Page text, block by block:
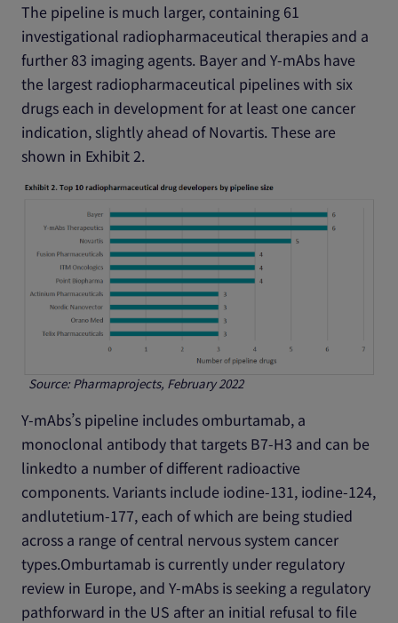
The pipeline is much larger, containing 61
investigational radiopharmaceutical therapies and a
further 83 imaging agents. Bayer and Y-mAbs have
the largest radiopharmaceutical pipelines with six
drugs each in development for at least one cancer
indication, slightly ahead of Novartis. These are
shown in Exhibit 2.
Source: Pharmaprojects, February 2022
Y-mAbs’s pipeline includes omburtamab, a
monoclonal antibody that targets B7-H3 and can be
linkedto a number of different radioactive
components. Variants include iodine-131, iodine-124,
andlutetium-177, each of which are being studied
across a range of central nervous system cancer
types.Omburtamab is currently under regulatory
review in Europe, and Y-mAbs is seeking a regulatory
pathforward in the US after an initial refusal to file